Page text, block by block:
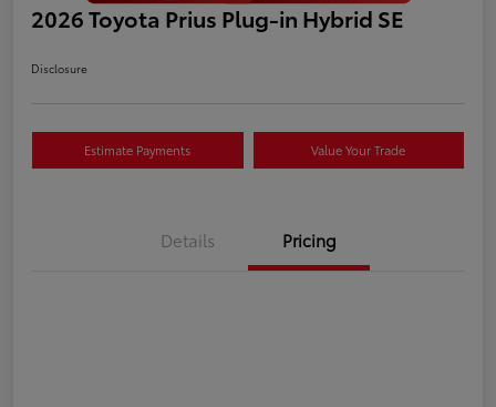
2026 Toyota Prius Plug-in Hybrid SE
Disclosure
Estimate Payments Value Your Trade
Details Pricing